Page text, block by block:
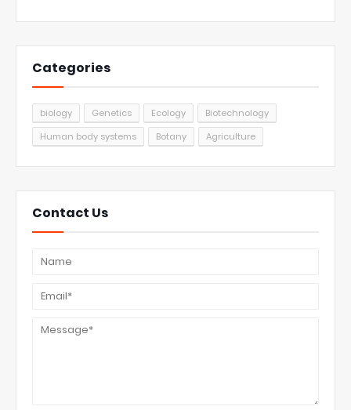
Categories
biology Genetics Ecology
Biotechnology
Human body systems
Botany Agriculture
Contact Us